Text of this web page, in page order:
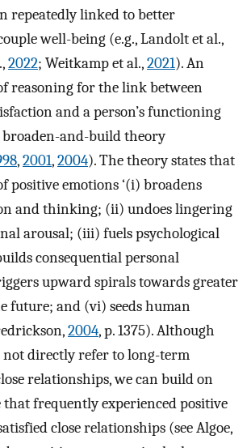
repeatedly linked to better
well-being (e.g., Landolt et al.,
2022; Weitkamp et al.,2021). An
reasoning for the link between
and a person’s functioning
and-build theory
,2001,2004). The theory states that
positive emotions ‘(i) broadens
and thinking; (ii) undoes lingering
arousal; (iii) fuels psychological
consequential personal
upward spirals towards greater
future; and (vi) seeds human
2004, p. 1375). Although
not directly refer to long-term
relationships, we can build on
frequently experienced positive
close relationships (see Algoe,